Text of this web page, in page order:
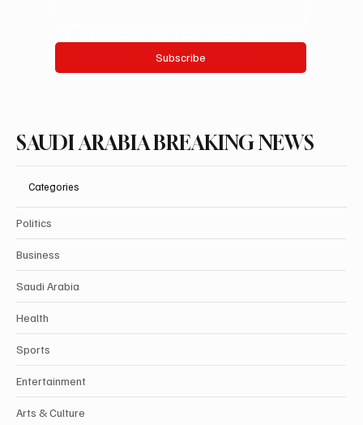
Subscribe
SAUDI ARABIA BREAKING NEWS
Categories
Politics
Business
Saudi Arabia
Health
Sports
Entertainment
Arts & Culture